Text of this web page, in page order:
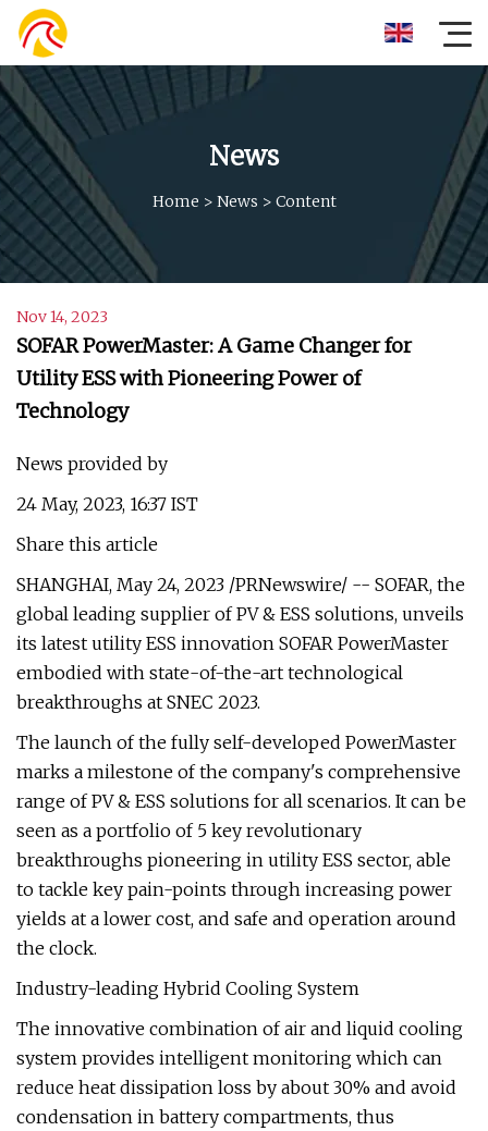
News
Home > News > Content
Nov 14, 2023
SOFAR PowerMaster: A Game Changer for
Utility ESS with Pioneering Power of
Technology
News provided by
24 May, 2023, 16:37 IST
Share this article
SHANGHAI, May 24, 2023 /PRNewswire/ -- SOFAR, the
global leading supplier of PV & ESS solutions, unveils
its latest utility ESS innovation SOFAR PowerMaster
embodied with state-of-the-art technological
breakthroughs at SNEC 2023.
The launch of the fully self-developed PowerMaster
marks a milestone of the company's comprehensive
range of PV & ESS solutions for all scenarios. It can be
seen as a portfolio of 5 key revolutionary
breakthroughs pioneering in utility ESS sector, able
to tackle key pain-points through increasing power
yields at a lower cost, and safe and operation around
the clock.
Industry-leading Hybrid Cooling System
The innovative combination of air and liquid cooling
system provides intelligent monitoring which can
reduce heat dissipation loss by about 30% and avoid
condensation in battery compartments, thus